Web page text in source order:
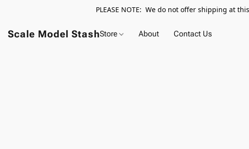
PLEASE NOTE: We do not offer shipping at
Scale Model StashStore About Contact Us